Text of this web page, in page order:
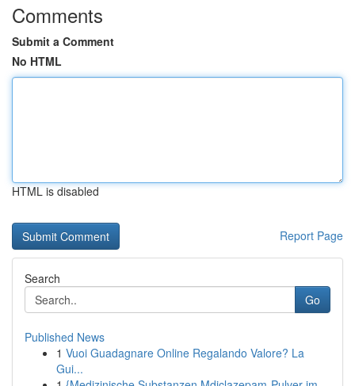
Comments
Submit a Comment
No HTML
HTML is disabled
Report Page
Search
Go
Published News
1 Vuoi Guadagnare Online Regalando Valore? La
Gui...